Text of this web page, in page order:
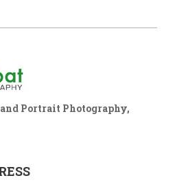
Portrait Photography,